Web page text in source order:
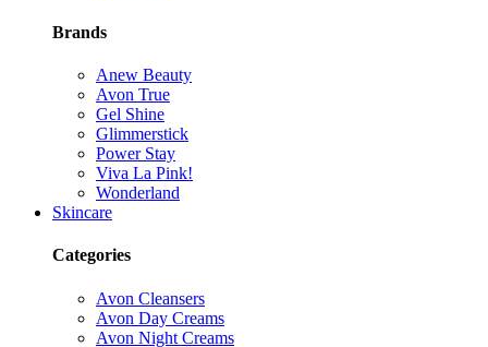
Brands
Anew Beauty
Avon True
Gel Shine
Glimmerstick
Power Stay
Viva La Pink!
Wonderland
Skincare
Categories
Avon Cleansers
Avon Day Creams
Avon Night Creams